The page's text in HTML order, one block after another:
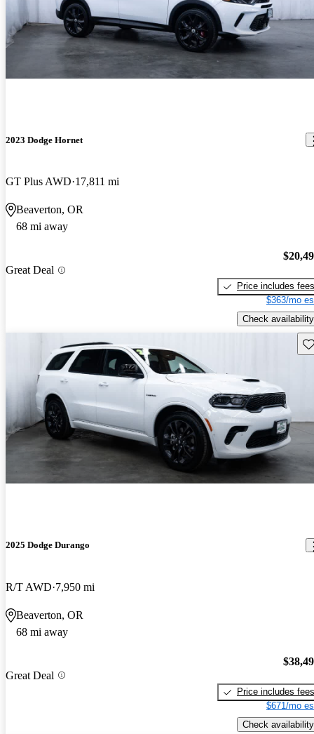
2023 Dodge Hornet
GT Plus AWD 17,811 mi
Beaverton, OR
68 mi away
Great Deal
Price includes fees
$363/mo
Check availability
2025 Dodge Durango
R/T AWD 7,950 mi
Beaverton, OR
68 mi away
Great Deal
Price includes fees
$671/mo
Check availability